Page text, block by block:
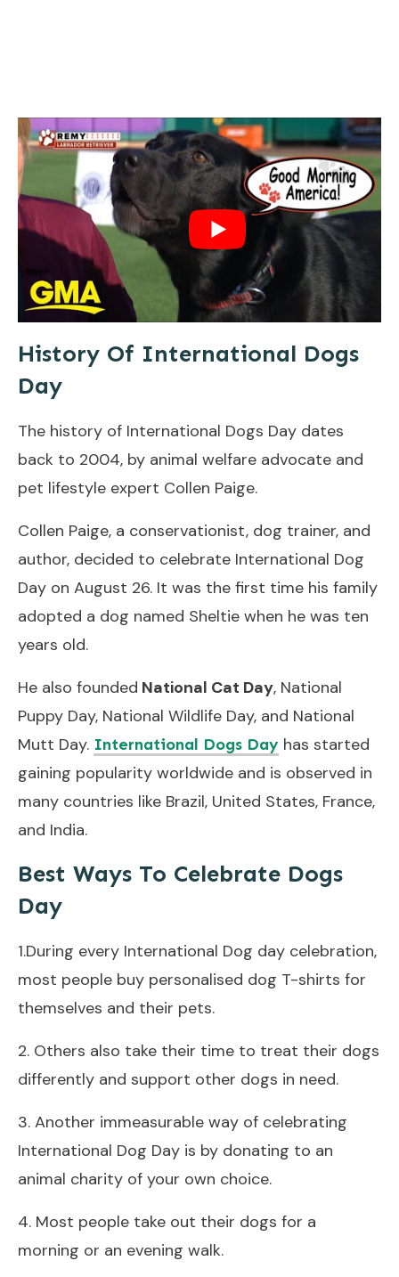
History Of International Dogs
Day
The history of International Dogs Day dates
back to 2004, by animal welfare advocate and
pet lifestyle expert Collen Paige.
Collen Paige, a conservationist, dog trainer, and
author, decided to celebrate International Dog
Day on August 26. It was the first time his family
adopted a dog named Sheltie when he was ten
years old.
He also founded National Cat Day, National
Puppy Day, National Wildlife Day, and National
Mutt Day. International Dogs Day has started
gaining popularity worldwide and is observed in
many countries like Brazil, United States, France,
and India.
Best Ways To Celebrate Dogs
Day
1.During every International Dog day celebration,
most people buy personalised dog T-shirts for
themselves and their pets.
2. Others also take their time to treat their dogs
differently and support other dogs in need.
3. Another immeasurable way of celebrating
International Dog Day is by donating to an
animal charity of your own choice.
4. Most people take out their dogs for a
morning or an evening walk.